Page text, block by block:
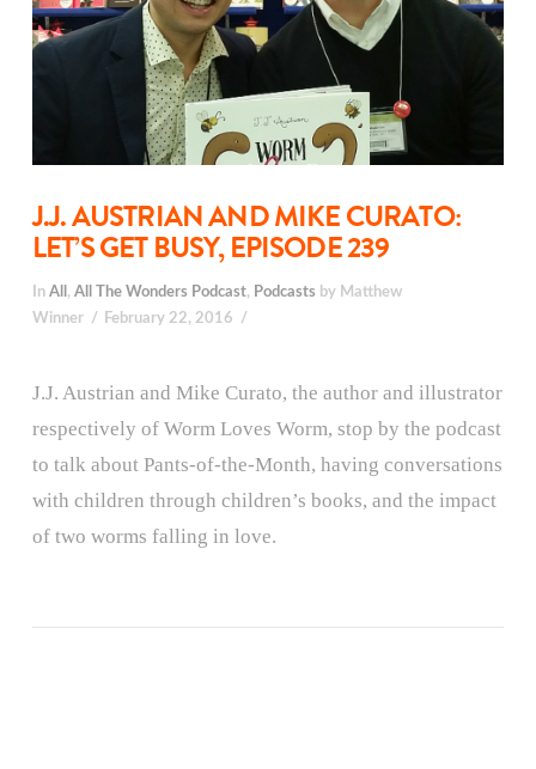
J.J. AUSTRIAN AND MIKE CURATO:
LET’S GET BUSY, EPISODE 239
In All , All The Wonders Podcast, Podcasts by Matthew
Winner
February 22, 2016
J.J. Austrian and Mike Curato, the author and illustrator
respectively of Worm Loves Worm, stop by the podcast
to talk about Pants-of-the-Month, having conversations
with children through children’s books, and the impact
of two worms falling in love.